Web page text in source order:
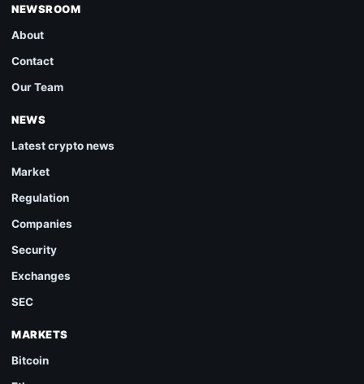
NEWSROOM
About
Contact
Our Team
NEWS
Latest crypto news
Market
Regulation
Companies
Security
Exchanges
SEC
MARKETS
Bitcoin